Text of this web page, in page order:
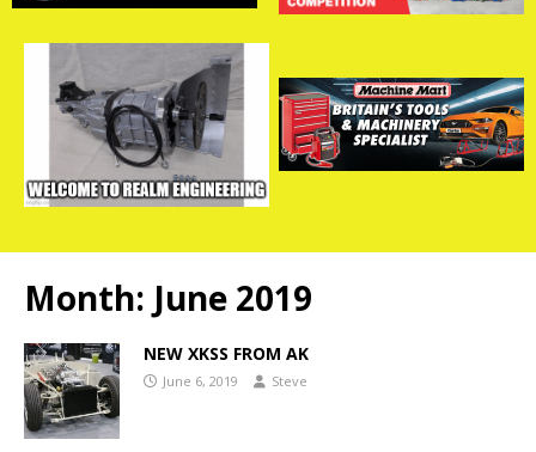
Month: June 2019
NEW XKSS FROM AK
June 6, 2019 Steve